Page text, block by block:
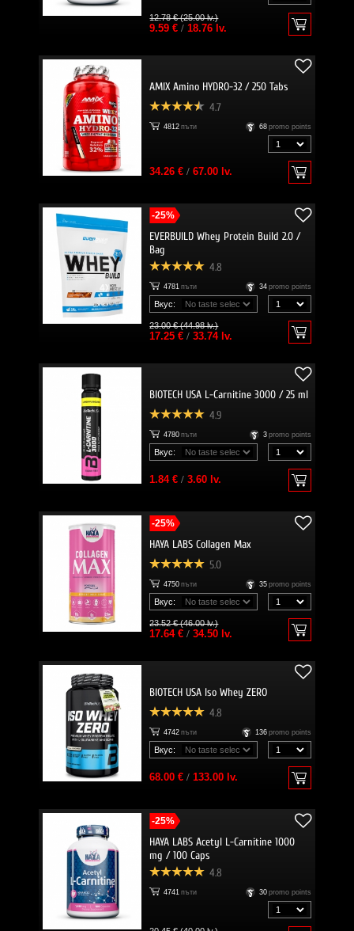
12.78 € (25.00 lv.)
9.59 €/ 18.76 lv.
AMIX Amino HYDRO-32 / 250 Tabs
4.7
4812 пъти 68 promo points
34.26 €/ 67.00 lv.
-25%
EVERBUILD Whey Protein Build 2.0 /
Bag
4.8
4781 пъти 34 promo points
Вкус:
23.00 € (44.98 lv.)
17.25 €/ 33.74 lv.
BIOTECH USA L-Carnitine 3000 / 25 ml
4.9
4780 пъти 3 promo points
Вкус:
1.84 €/ 3.60 lv.
-25%
HAYA LABS Collagen Max
5.0
4750 пъти 35 promo points
Вкус:
23.52 € (46.00 lv.)
17.64 €/ 34.50 lv.
BIOTECH USA Iso Whey ZERO
4.8
4742 пъти 136 promo points
Вкус:
68.00 €/ 133.00 lv.
-25%
HAYA LABS Acetyl L-Carnitine 1000
mg / 100 Caps
4.8
4741 пъти 30 promo points